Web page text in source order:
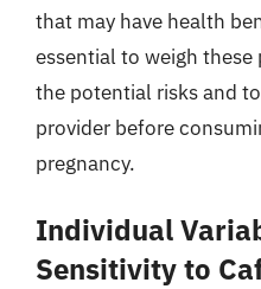
that may have health
essential to weigh
the potential risks and
provider before
pregnancy.
Individual
Sensitivity to